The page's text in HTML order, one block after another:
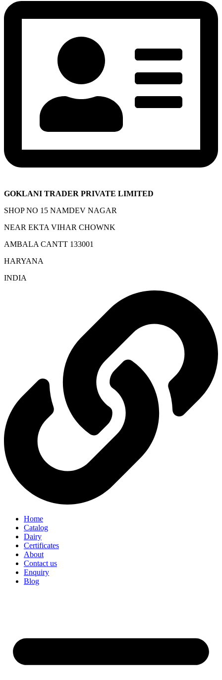
GOKLANI TRADER PRIVATE LIMITED
SHOP NO 15 NAMDEV NAGAR
NEAR EKTA VIHAR CHOWNK
AMBALA CANTT 133001
HARYANA
INDIA
Home
Catalog
Dairy
Certificates
About
Contact us
Enquiry
Blog